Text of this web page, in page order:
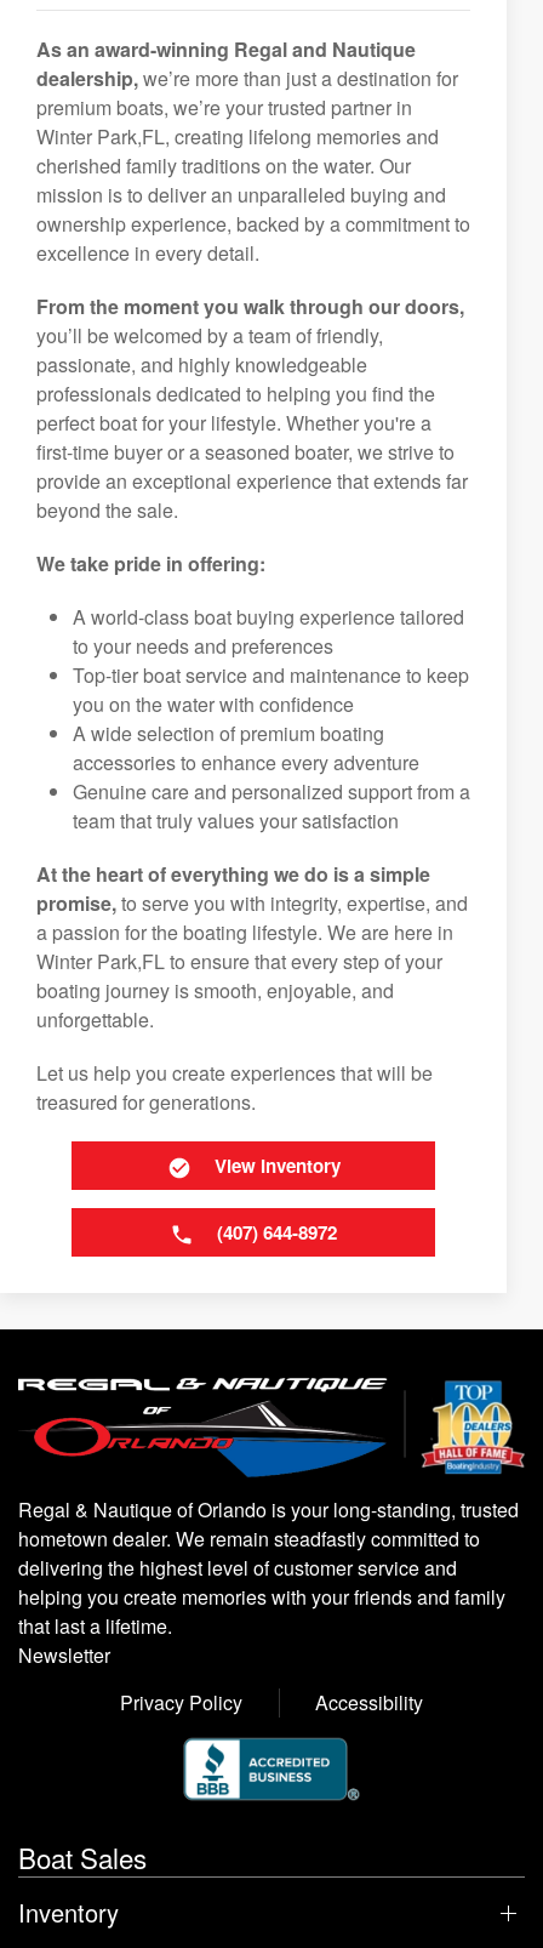
As an award-winning Regal and Nautique
dealership,we’re more than just a destination for
premium boats, we’re your trusted partner in
Winter Park,FL, creating lifelong memories and
cherished family traditions on the water. Our
mission is to deliver an unparalleled buying and
ownership experience, backed by a commitment to
excellence in every detail.
From the moment you walk through our doors,
you’ll be welcomed by a team of friendly,
passionate, and highly knowledgeable
professionals dedicated to helping you find the
perfect boat for your lifestyle. Whether you're a
first-time buyer or a seasoned boater, we strive to
provide an exceptional experience that extends far
beyond the sale.
We take pride in offering:
A world-class boat buying experience tailored
to your needs and preferences
Top-tier boat service and maintenance to keep
you on the water with confidence
A wide selection of premium boating
accessories to enhance every adventure
Genuine care and personalized support from a
team that truly values your satisfaction
At the heart of everything we do is a simple
promise,to serve you with integrity, expertise, and
a passion for the boating lifestyle. We are here in
Winter Park,FL to ensure that every step of your
boating journey is smooth, enjoyable, and
unforgettable.
Let us help you create experiences that will be
treasured for generations.
View Inventory
(407) 644-8972
Regal & Nautique of Orlando is your long-standing, trusted
hometown dealer. We remain steadfastly committed to
delivering the highest level of customer service and
helping you create memories with your friends and family
that last a lifetime.
Newsletter
Privacy Policy
Accessibility
Boat Sales
Inventory